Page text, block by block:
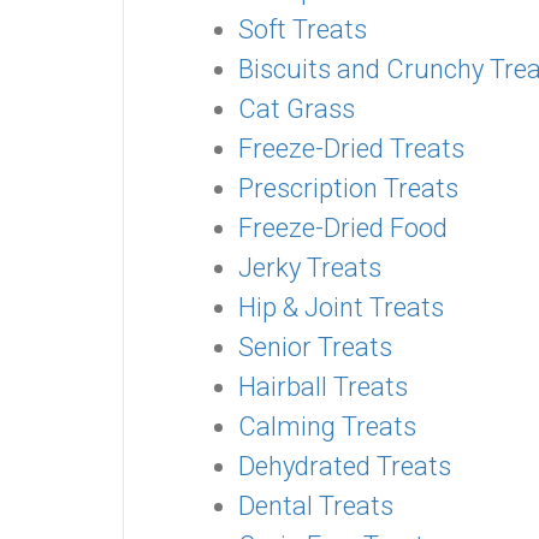
Soft Treats
Biscuits and Crunchy
Cat Grass
Freeze-Dried Treats
Prescription Treats
Freeze-Dried Food
Jerky Treats
Hip & Joint Treats
Senior Treats
Hairball Treats
Calming Treats
Dehydrated Treats
Dental Treats